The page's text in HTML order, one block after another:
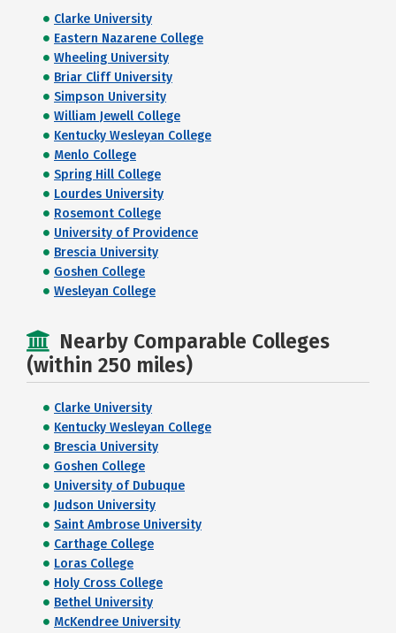
Clarke University
Eastern Nazarene College
Wheeling University
Briar Cliff University
Simpson University
William Jewell College
Kentucky Wesleyan College
Menlo College
Spring Hill College
Lourdes University
Rosemont College
University of Providence
Brescia University
Goshen College
Wesleyan College
Nearby Comparable Colleges
(within 250 miles)
Clarke University
Kentucky Wesleyan College
Brescia University
Goshen College
University of Dubuque
Judson University
Saint Ambrose University
Carthage College
Loras College
Holy Cross College
Bethel University
McKendree University